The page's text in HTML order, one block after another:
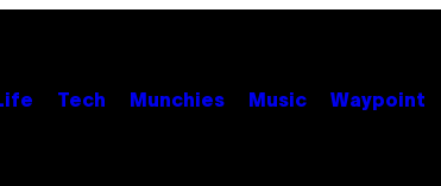
Tech Munchies Music Waypoint